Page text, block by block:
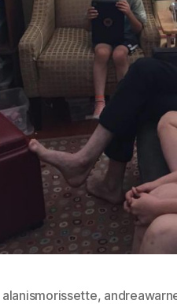
alanismorissette,